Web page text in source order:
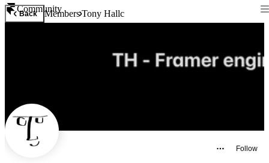
Community
Back MembersTony Hallc
Follow